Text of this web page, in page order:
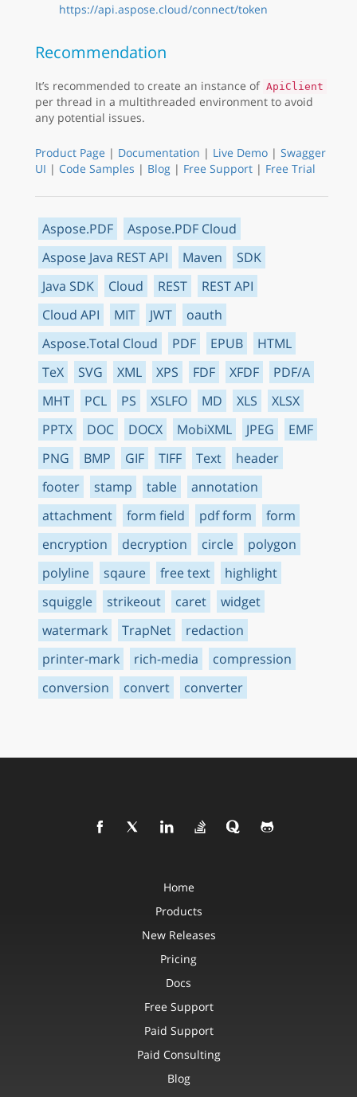
https://api.aspose.cloud/connect/token
Recommendation
It’s recommended to create an instance of ApiClient
per thread in a multithreaded environment to avoid
any potential issues.
Product Page | Documentation | Live Demo | Swagger
UI | Code Samples | Blog | Free Support | Free Trial
Aspose.PDF
Aspose.PDF Cloud
Aspose Java REST API
Maven
SDK
Java SDK
Cloud REST
REST API
Cloud API
MIT JWT
oauth
Aspose.Total Cloud
PDF EPUB
HTML
TeX
SVG XML XPS FDF XFDF
PDF/A
MHT
PCL PS XSLFO MD XLS
XLSX
PPTX
DOC DOCX MobiXML JPEG
EMF
PNG
BMP GIF TIFF Text
header
footer
stamp table
annotation
attachment
form field pdf form
form
encryption
decryption circle
polygon
polyline
sqaure free text
highlight
squiggle
strikeout caret
widget
watermark
TrapNet
redaction
printer-mark
rich-media
compression
conversion
convert converter
Home
Products
New Releases
Pricing
Docs
Free Support
Paid Support
Paid Consulting
Blog